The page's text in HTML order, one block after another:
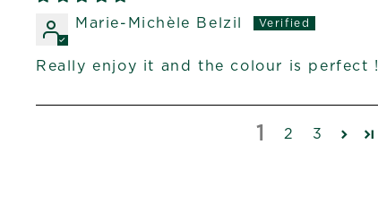
Marie-Michèle Belzil
Really enjoy it and the colour is perfect !
1 2 3